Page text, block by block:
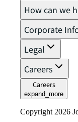
How can we
Corporate
Legal
Careers
Careers
expand_more
Copyright 2026